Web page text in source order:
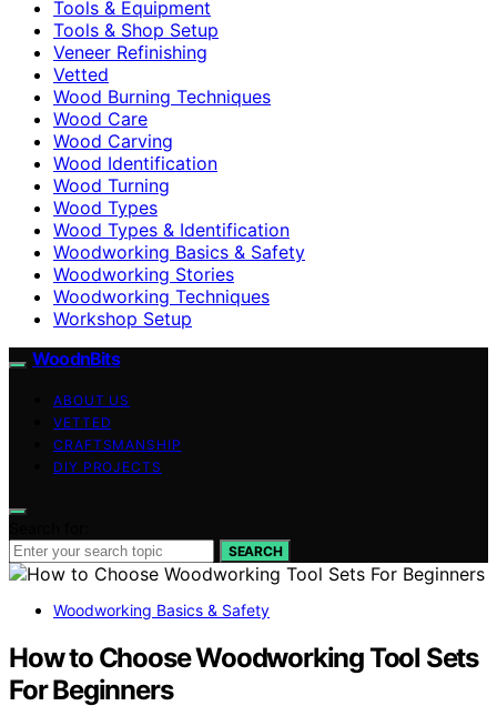
Tools & Equipment
Tools & Shop Setup
Veneer Refinishing
Vetted
Wood Burning Techniques
Wood Care
Wood Carving
Wood Identification
Wood Turning
Wood Types
Wood Types & Identification
Woodworking Basics & Safety
Woodworking Stories
Woodworking Techniques
Workshop Setup
WoodnBits
ABOUT US
VETTED
CRAFTSMANSHIP
DIY PROJECTS
SEARCH
Woodworking Basics & Safety
How to Choose Woodworking Tool Sets
For Beginners